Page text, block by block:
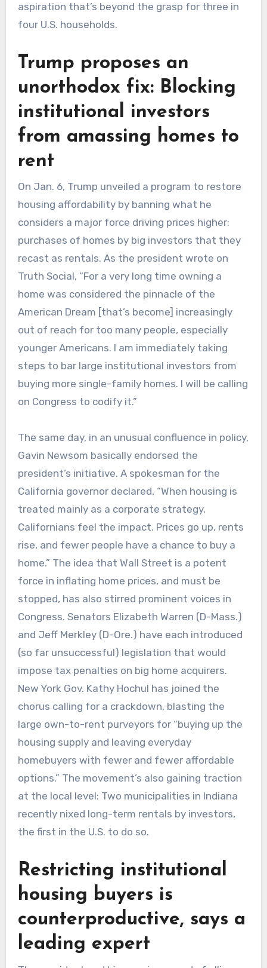
aspiration that’s beyond the grasp for three in
four U.S. households.
Trump proposes an
unorthodox fix: Blocking
institutional investors
from amassing homes to
rent
On Jan. 6, Trump unveiled a program to restore
housing affordability by banning what he
considers a major force driving prices higher:
purchases of homes by big investors that they
recast as rentals. As the president wrote on
Truth Social, “For a very long time owning a
home was considered the pinnacle of the
American Dream [that’s become] increasingly
out of reach for too many people, especially
younger Americans. I am immediately taking
steps to bar large institutional investors from
buying more single-family homes. I will be calling
on Congress to codify it.”
The same day, in an unusual confluence in policy,
Gavin Newsom basically endorsed the
president’s initiative. A spokesman for the
California governor declared, “When housing is
treated mainly as a corporate strategy,
Californians feel the impact. Prices go up, rents
rise, and fewer people have a chance to buy a
home.” The idea that Wall Street is a potent
force in inflating home prices, and must be
stopped, has also stirred prominent voices in
Congress. Senators Elizabeth Warren (D-Mass.)
and Jeff Merkley (D-Ore.) have each introduced
(so far unsuccessful) legislation that would
impose tax penalties on big home acquirers.
New York Gov. Kathy Hochul has joined the
chorus calling for a crackdown, blasting the
large own-to-rent purveyors for “buying up the
housing supply and leaving everyday
homebuyers with fewer and fewer affordable
options.” The movement’s also gaining traction
at the local level: Two municipalities in Indiana
recently nixed long-term rentals by investors,
the first in the U.S. to do so.
Restricting institutional
housing buyers is
counterproductive, says a
leading expert